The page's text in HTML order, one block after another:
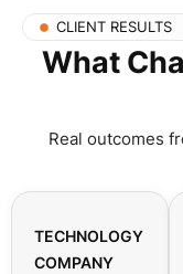
CLIENT RESULTS
What
Real outcomes
TECHNOLOGY
COMPANY